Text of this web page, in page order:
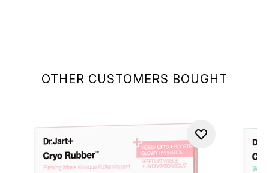
OTHER CUSTOMERS BOUGHT